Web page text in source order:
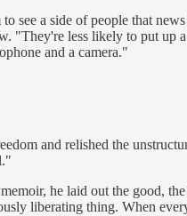
see a side of people that
"They're less likely to put up
and a camera."
and relished the
he laid out the good,
liberating thing. When